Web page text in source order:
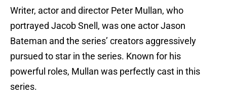
Writer, actor and director Peter Mullan, who
portrayed Jacob Snell, was one actor Jason
Bateman and the series’ creators aggressively
pursued to star in the series. Known for his
powerful roles, Mullan was perfectly cast in this
series.